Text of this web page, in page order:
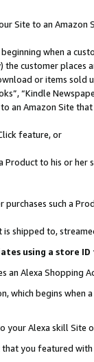
Site to an Amazon
when a
customer
or items sold
“Kindle
an Amazon Site
feature, or
Product to his or
such a
shipped to,
using a store
an Alexa Shopping
which begins when
Alexa skill Site
you featured with